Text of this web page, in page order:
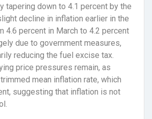
tapering down to 4.1 percent by the
decline in inflation earlier in the
4.6 percent in March to 4.2 percent
due to government measures,
reducing the fuel excise tax.
price pressures remain, as
mean inflation rate, which
suggesting that inflation is not